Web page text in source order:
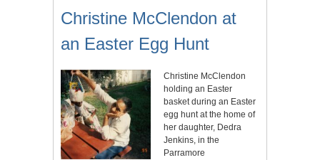
Christine McClendon at
an Easter Egg Hunt
Christine McClendon
holding an Easter
basket during an Easter
egg hunt at the home of
her daughter, Dedra
Jenkins, in the
Parramore